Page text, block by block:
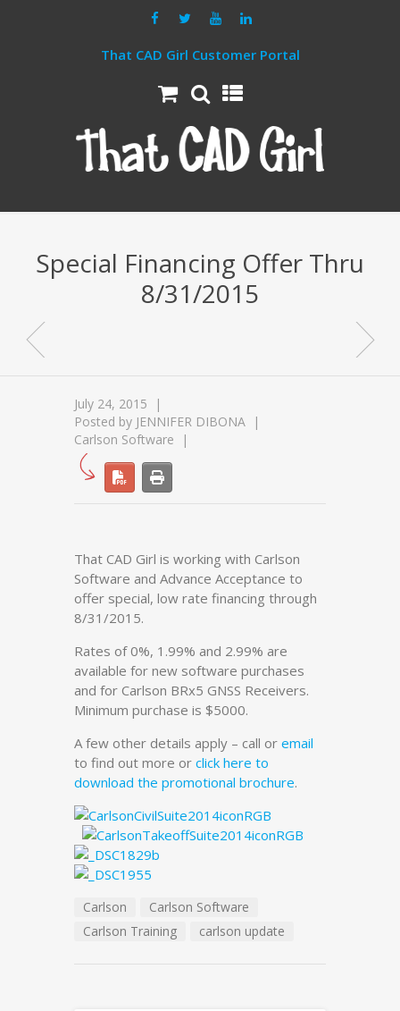
That CAD Girl Customer Portal
Special Financing Offer Thru
8/31/2015
July 24, 2015
Posted by JENNIFER DIBONA
Carlson Software
That CAD Girl is working with Carlson
Software and Advance Acceptance to
offer special, low rate financing through
8/31/2015.
Rates of 0%, 1.99% and 2.99% are
available for new software purchases
and for Carlson BRx5 GNSS Receivers.
Minimum purchase is $5000.
A few other details apply – call or email
to find out more or click here to
download the promotional brochure.
Carlson
Carlson Software
Carlson Training
carlson update